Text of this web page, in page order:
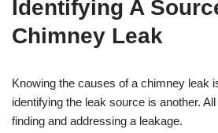
Identifying A
Chimney Leak
Knowing the causes of a chimney leak
identifying the leak source is another.
finding and addressing a leakage.